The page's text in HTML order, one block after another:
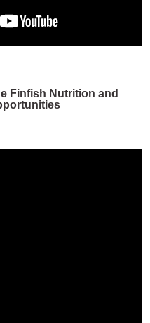
Finfish Nutrition and